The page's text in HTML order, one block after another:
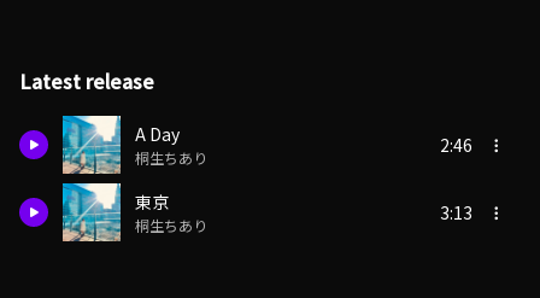
Latest release
A Day
桐生ちあり
2:46
東京
桐生ちあり
3:13